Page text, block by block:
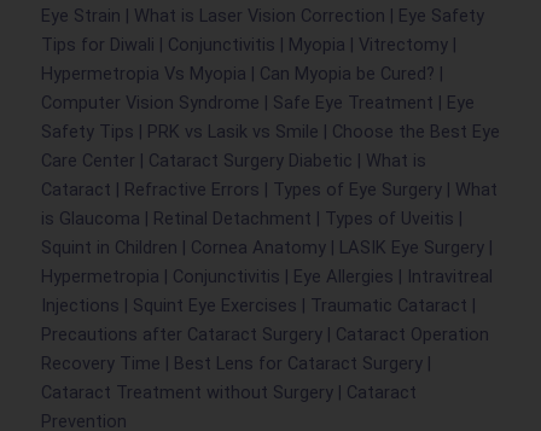
Eye Strain | What is Laser Vision Correction | Eye Safety
Tips for Diwali | Conjunctivitis | Myopia | Vitrectomy |
Hypermetropia Vs Myopia | Can Myopia be Cured? |
Computer Vision Syndrome | Safe Eye Treatment | Eye
Safety Tips | PRK vs Lasik vs Smile | Choose the Best Eye
Care Center | Cataract Surgery Diabetic | What is
Cataract | Refractive Errors | Types of Eye Surgery | What
is Glaucoma | Retinal Detachment | Types of Uveitis |
Squint in Children | Cornea Anatomy | LASIK Eye Surgery |
Hypermetropia | Conjunctivitis | Eye Allergies | Intravitreal
Injections | Squint Eye Exercises | Traumatic Cataract |
Precautions after Cataract Surgery | Cataract Operation
Recovery Time | Best Lens for Cataract Surgery |
Cataract Treatment without Surgery | Cataract
Prevention